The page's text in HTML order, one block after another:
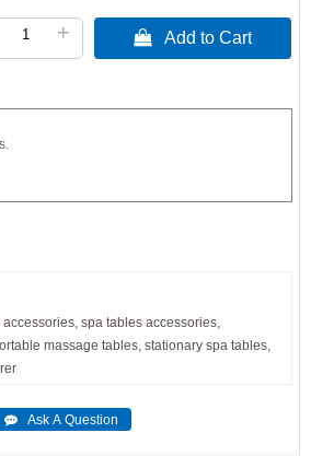
+  Add to Cart
accessories, spa tables accessories,
massage tables, stationary spa tables,